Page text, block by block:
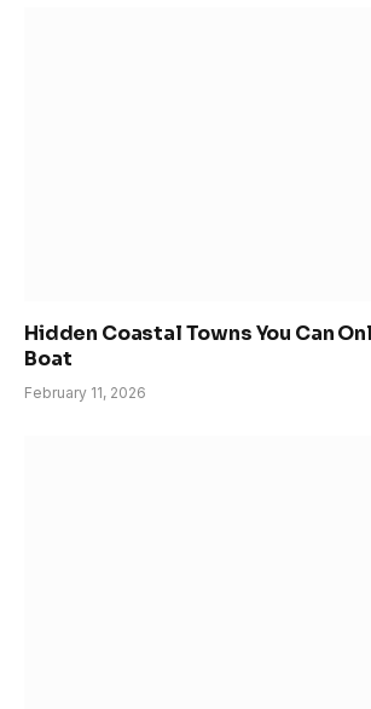
Hidden Coastal Towns You Can
Boat
February 11, 2026